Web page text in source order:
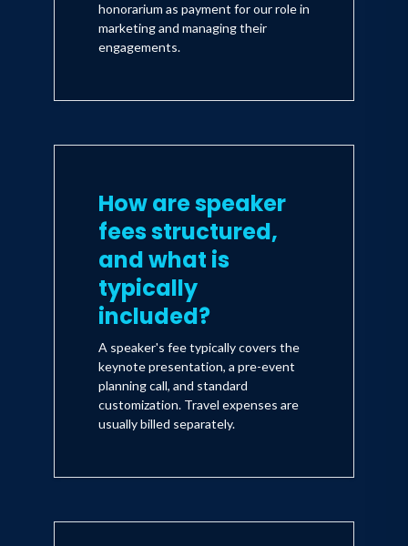
honorarium as payment for our role in
marketing and managing their
engagements.
How are speaker
fees structured,
and what is
typically
included?
A speaker's fee typically covers the
keynote presentation, a pre-event
planning call, and standard
customization. Travel expenses are
usually billed separately.